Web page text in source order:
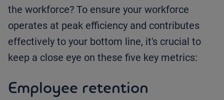
the workforce? To ensure your workforce
operates at peak efficiency and contributes
effectively to your bottom line, it's crucial to
keep a close eye on these five key metrics:
Employee retention